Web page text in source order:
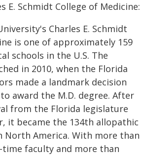
E. Schmidt College of Medicine:
Charles E. Schmidt
is one of approximately 159
schools in the U.S. The
in 2010, when the Florida
made a landmark decision
award the M.D. degree. After
from the Florida legislature
it became the 134th allopathic
North America. With more than
faculty and more than